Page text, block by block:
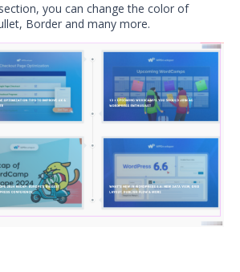
section, you can change the color of
Border and many more.